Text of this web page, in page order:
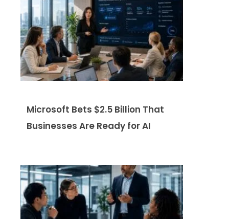
Microsoft Bets $2.5 Billion That
Businesses Are Ready for AI